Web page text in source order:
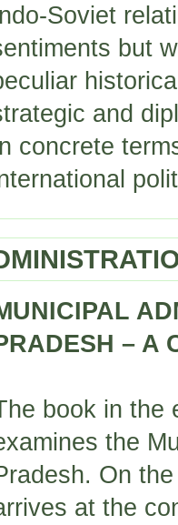
Soviet
but
and
concrete
– A
book in the
the
On
at the